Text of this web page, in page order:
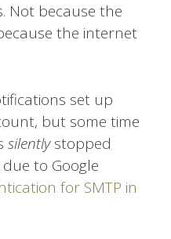
Not because the
the internet
set up
but some time
silentlystopped
to Google
for SMTP in